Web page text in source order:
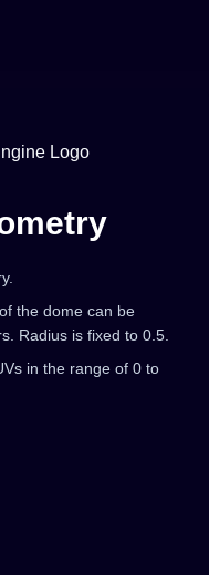
the dome can be
Radius is fixed to 0.5.
in the range of 0 to